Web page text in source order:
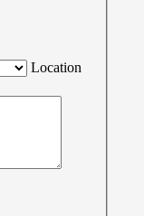
Location